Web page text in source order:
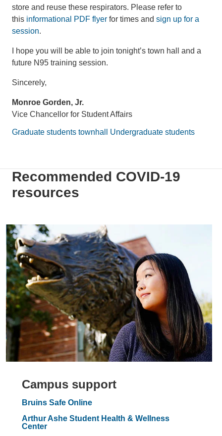
store and reuse these respirators. Please refer to
this informational PDF flyer for times and sign up for a
session.
I hope you will be able to join tonight’s town hall and a
future N95 training session.
Sincerely,
Monroe Gorden, Jr.
Vice Chancellor for Student Affairs
Graduate students townhall Undergraduate students
Recommended COVID-19
resources
Campus support
Bruins Safe Online
Arthur Ashe Student Health & Wellness
Center